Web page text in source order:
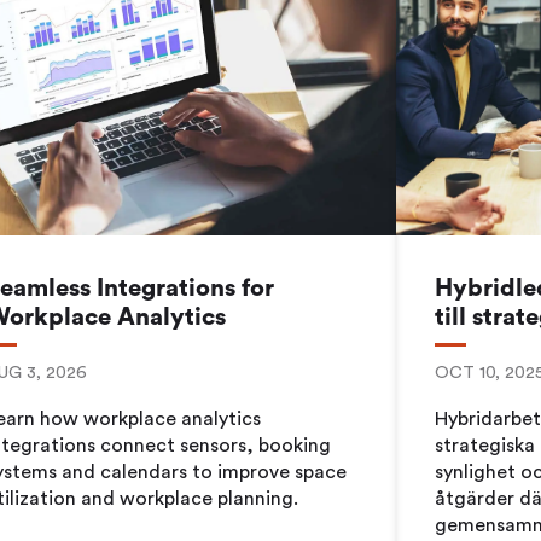
Integrations for
Analytics
3, 2026
how workplace analytics
connect sensors, booking
and calendars to improve space
and workplace planning.
till
OCT 10,
strategiska
synlighet
åtgärder
Workplace ROI
The Hybrid Work
Help Center
FAQ